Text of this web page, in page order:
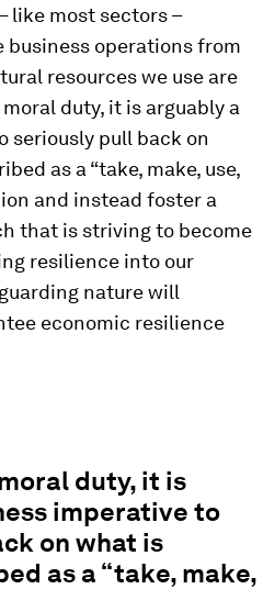
like most sectors –
business operations from
resources we use are
duty, it is arguably a
seriously pull back on
as a “take, make, use,
and instead foster a
that is striving to become
resilience into our
nature will
economic resilience
duty, it is
imperative to
on what is
as a “take, make,